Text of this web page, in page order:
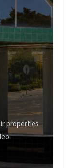
properties